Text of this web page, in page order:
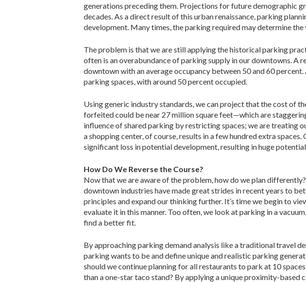
generations preceding them. Projections for future demographic
decades. As a direct result of this urban renaissance, parking
development. Many times, the parking required may determine
The problem is that we are still applying the historical parking
often is an overabundance of parking supply in our downtowns. A
downtown with an average occupancy between 50 and 60
parking spaces, with around 50 percent occupied.
Using generic industry standards, we can project that the cost of
forfeited could be near 27 million square feet—which are
influence of shared parking by restricting spaces; we are treating
a shopping center, of course, results in a few hundred extra
significant loss in potential development, resulting in huge
How Do We Reverse the Course?
Now that we are aware of the problem, how do we plan
downtown industries have made great strides in recent years to
principles and expand our thinking further. It’s time we begin to
evaluate it in this manner. Too often, we look at parking in a
find a better fit.
By approaching parking demand analysis like a traditional travel
parking wants to be and define unique and realistic parking
should we continue planning for all restaurants to park at 10
than a one-star taco stand? By applying a unique proximity-